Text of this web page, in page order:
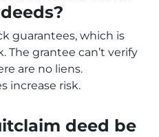
guarantees, which is
The grantee can’t verify
are no liens.
increase risk.
deed be